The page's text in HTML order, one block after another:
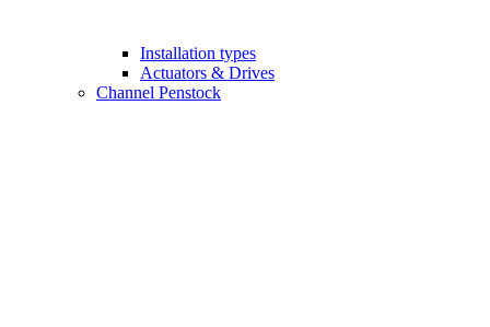
Installation types
Actuators & Drives
Channel Penstock